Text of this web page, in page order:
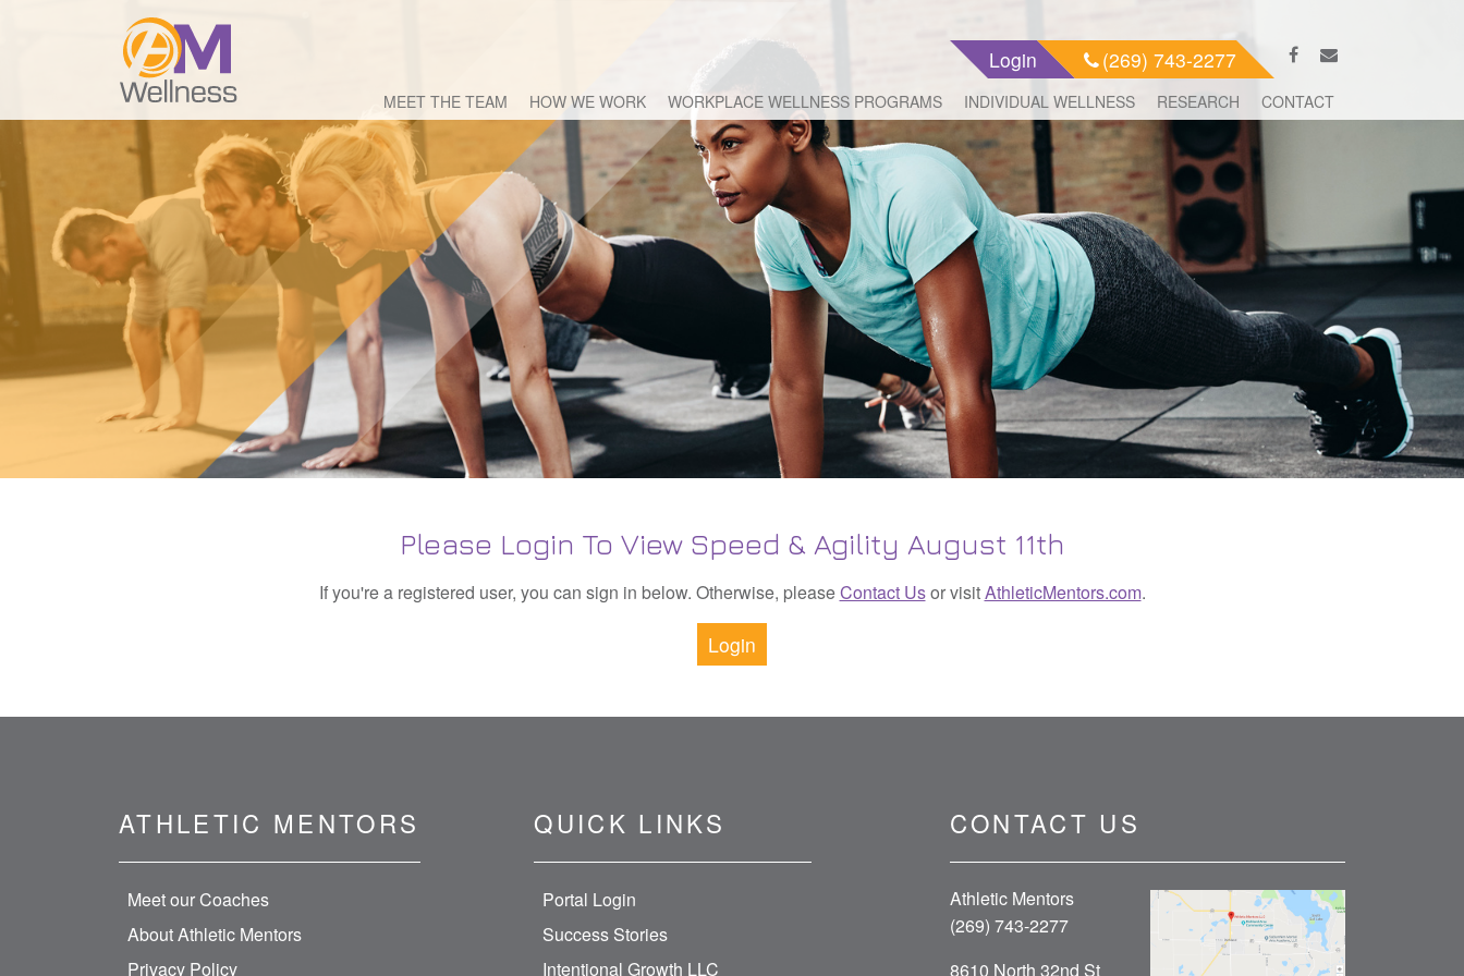
Login (269) 743-2277
MEET THE TEAM HOW WE WORK WORKPLACE WELLNESS PROGRAMS INDIVIDUAL WELLNESS RESEARCH CONTACT
Please Login To View Speed & Agility August 11th
If you're a registered user, you can sign in below. Otherwise, pleaseContact Usor visitAthleticMentors.com.
Login
ATHLETIC MENTORS
Meet our Coaches
About Athletic Mentors
Privacy Policy
QUICK LINKS
Portal Login
Success Stories
Intentional Growth LLC
CONTACT US
Athletic Mentors
(269) 743-2277
8610 North 32nd St